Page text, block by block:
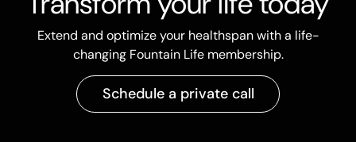
Extend and optimize your healthspan with a life-
changing Fountain Life membership.
Schedule a private call